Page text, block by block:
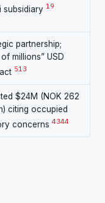
subsidiary 19
partnership;
of millions” USD
513
$24M (NOK 262
citing occupied
concerns 4344